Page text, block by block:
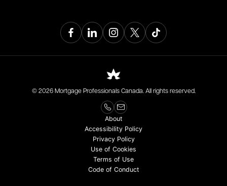
© 2026 Mortgage Professionals Canada. All rights reserved.
About
Accessibility Policy
Privacy Policy
Use of Cookies
Terms of Use
Code of Conduct